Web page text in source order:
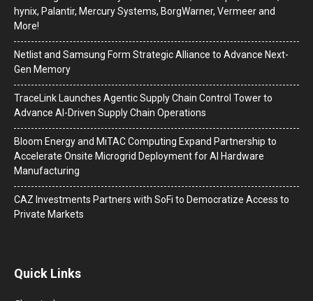
hynix, Palantir, Mercury Systems, BorgWarner, Vermeer and
More!
Netlist and Samsung Form Strategic Alliance to Advance Next-
Gen Memory
TraceLink Launches Agentic Supply Chain Control Tower to
Advance AI-Driven Supply Chain Operations
Bloom Energy and MiTAC Computing Expand Partnership to
Accelerate Onsite Microgrid Deployment for AI Hardware
Manufacturing
CAZ Investments Partners with SoFi to Democratize Access to
Private Markets
Quick Links